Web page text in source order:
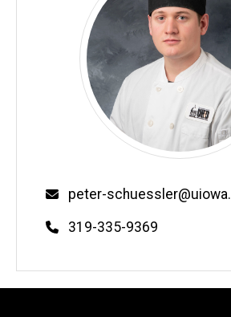
Email
peter-
Phone
319-335-9369